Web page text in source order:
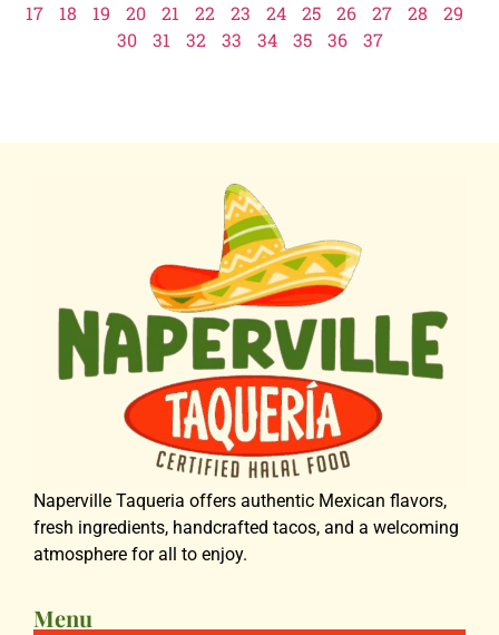
17
18 19 20 21 22 23 24 25 26 27 28
29
30
31 32 33 34 35 36 37
Naperville Taqueria offers authentic Mexican flavors,
fresh ingredients, handcrafted tacos, and a welcoming
atmosphere for all to enjoy.
Menu